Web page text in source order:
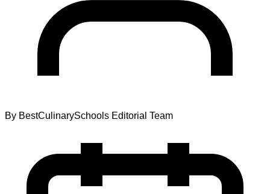
By BestCulinarySchools Editorial Team